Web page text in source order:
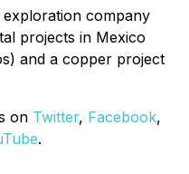
exploration company
projects in Mexico
and a copper project
on Twitter, Facebook,
.